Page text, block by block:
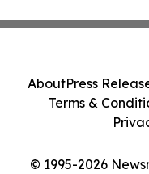
© 1995-2026
AboutPress
Terms &